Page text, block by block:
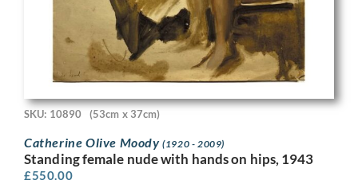
SKU: 10890 (53cm x 37cm)
Catherine Olive Moody(1920 - 2009)
Standing female nude with hands on hips, 1943
£550.00